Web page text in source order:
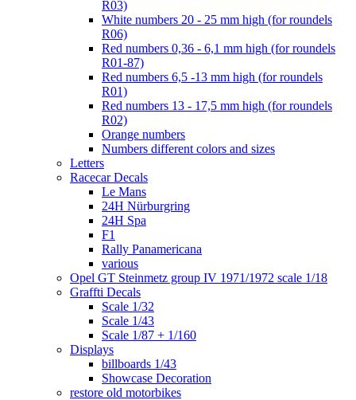
R03)
White numbers 20 - 25 mm high (for roundels
R06)
Red numbers 0,36 - 6,1 mm high (for roundels
R01-87)
Red numbers 6,5 -13 mm high (for roundels
R01)
Red numbers 13 - 17,5 mm high (for roundels
R02)
Orange numbers
Numbers different colors and sizes
Letters
Racecar Decals
Le Mans
24H Nürburgring
24H Spa
F1
Rally Panamericana
various
Opel GT Steinmetz group IV 1971/1972 scale 1/18
Graffti Decals
Scale 1/32
Scale 1/43
Scale 1/87 + 1/160
Displays
billboards 1/43
Showcase Decoration
restore old motorbikes